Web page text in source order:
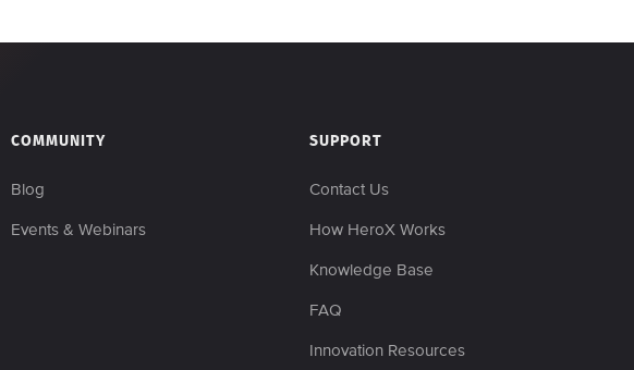
COMMUNITY
Blog
Events & Webinars
SUPPORT
Contact Us
How HeroX Works
Knowledge Base
FAQ
Innovation Resources